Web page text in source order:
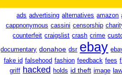
ads advertising alternatives amazon
cappnonymous cassini censorship
counterfeit craigslist crash crime
documentary donahoe dsr ebay
fake id falsehood fashion feedback fees
griff hacked holds id theft image